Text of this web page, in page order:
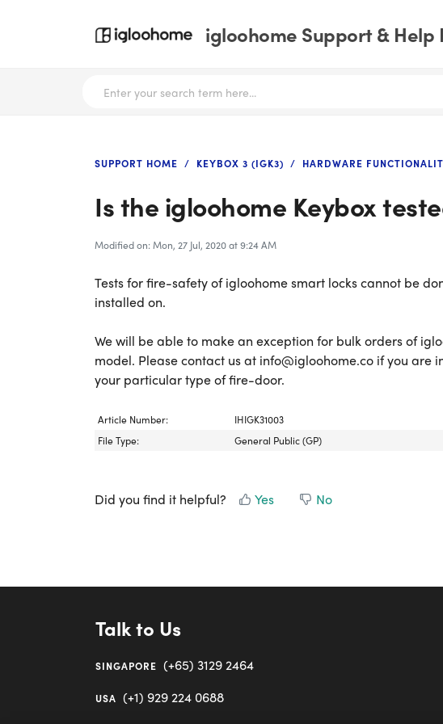
igloohome Support & Help
SUPPORT HOME KEYBOX 3 (IGK3) HARDWARE
Is the igloohome Keybox
Modified on: Mon, 27 Jul, 2020 at 9:24 AM
Tests for fire-safety of igloohome smart locks cannot be
installed on.
We will be able to make an exception for bulk orders of
model. Please contact us at info@igloohome.co if you are
your particular type of fire-door.
Article Number:
IHIGK31003
File Type:
General Public (GP)
Did you find it helpful? Yes No
Talk to Us
SINGAPORE (+65) 3129 2464
USA (+1) 929 224 0688